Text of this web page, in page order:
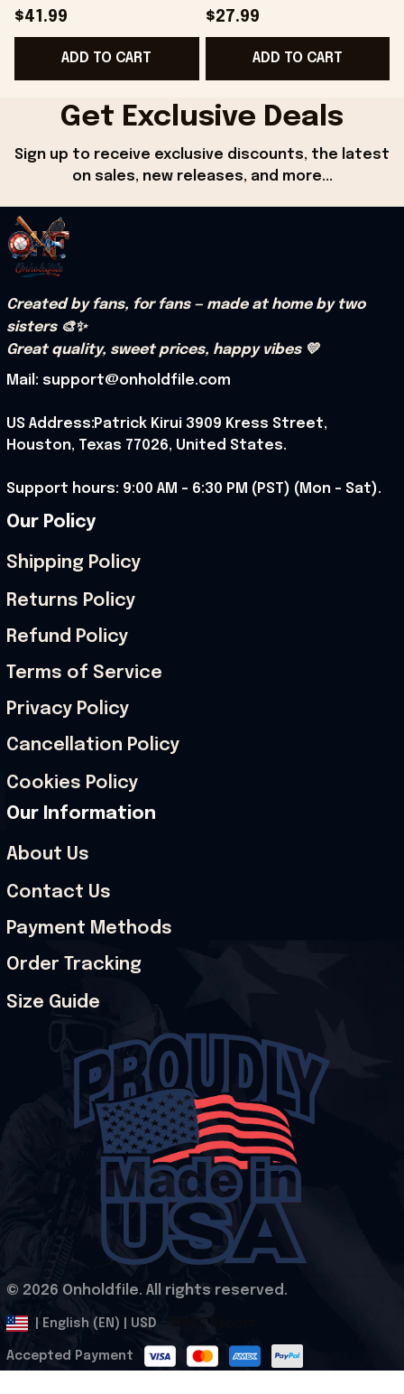
Cartoons T-Shirt Gifts
For Baseball Fans
$41.99
ADD TO CART
Shirt Podcast Fan
Gifts Ideas For
Friends
$27.99
ADD TO CART
Get Exclusive Deals
Sign up to receive exclusive discounts, the latest
on sales, new releases, and more...
Created by fans, for fans — made at home by two
sisters 🎨✨
Great quality, sweet prices, happy vibes 💛
Mail: support@onholdfile.com
US Address:Patrick Kirui 3909 Kress Street,
Houston, Texas 77026, United States.
Support hours: 9:00 AM – 6:30 PM (PST) (Mon – Sat).
Our Policy
Shipping Policy
Returns Policy
Refund Policy
Terms of Service
Privacy Policy
Cancellation Policy
Cookies Policy
Our Information
About Us
Contact Us
Payment Methods
Order Tracking
Size Guide
© 2026 Onholdfile. All rights reserved.
| English (EN) | USD
Accepted Payment